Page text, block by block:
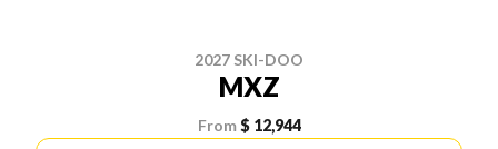
2027 SKI-DOO
MXZ
From $ 12,944